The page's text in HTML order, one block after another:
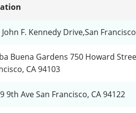
John F. Kennedy Drive,San
Buena Gardens 750 Howard
CA 94103
9th Ave San Francisco, CA 94122